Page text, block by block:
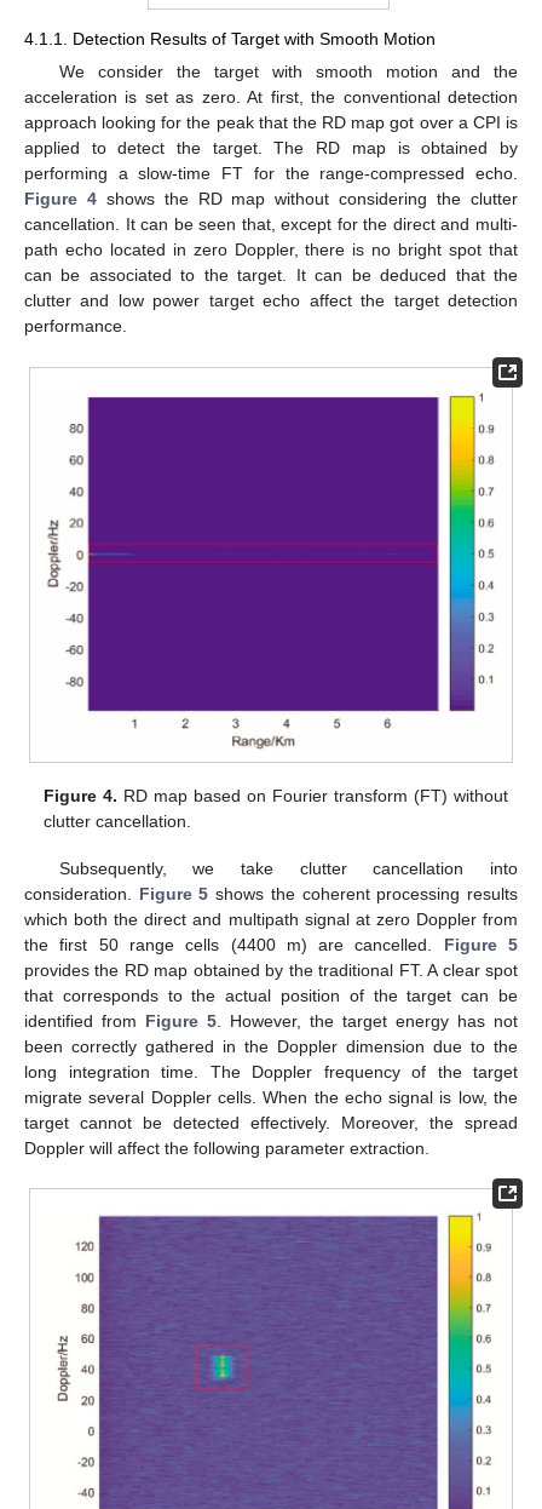
4.1.1. Detection Results of Target with Smooth Motion
We consider the target with smooth motion and the
acceleration is set as zero. At first, the conventional detection
approach looking for the peak that the RD map got over a CPI is
applied to detect the target. The RD map is obtained by
performing a slow-time FT for the range-compressed echo.
Figure 4shows the RD map without considering the clutter
cancellation. It can be seen that, except for the direct and multi-
path echo located in zero Doppler, there is no bright spot that
can be associated to the target. It can be deduced that the
clutter and low power target echo affect the target detection
performance.
Figure 4. RD map based on Fourier transform (FT) without
clutter cancellation.
Subsequently, we take clutter cancellation into
consideration. Figure 5 shows the coherent processing results
which both the direct and multipath signal at zero Doppler from
the first 50 range cells (4400 m) are cancelled. Figure 5
provides the RD map obtained by the traditional FT. A clear spot
that corresponds to the actual position of the target can be
identified from Figure 5 . However, the target energy has not
been correctly gathered in the Doppler dimension due to the
long integration time. The Doppler frequency of the target
migrate several Doppler cells. When the echo signal is low, the
target cannot be detected effectively. Moreover, the spread
Doppler will affect the following parameter extraction.